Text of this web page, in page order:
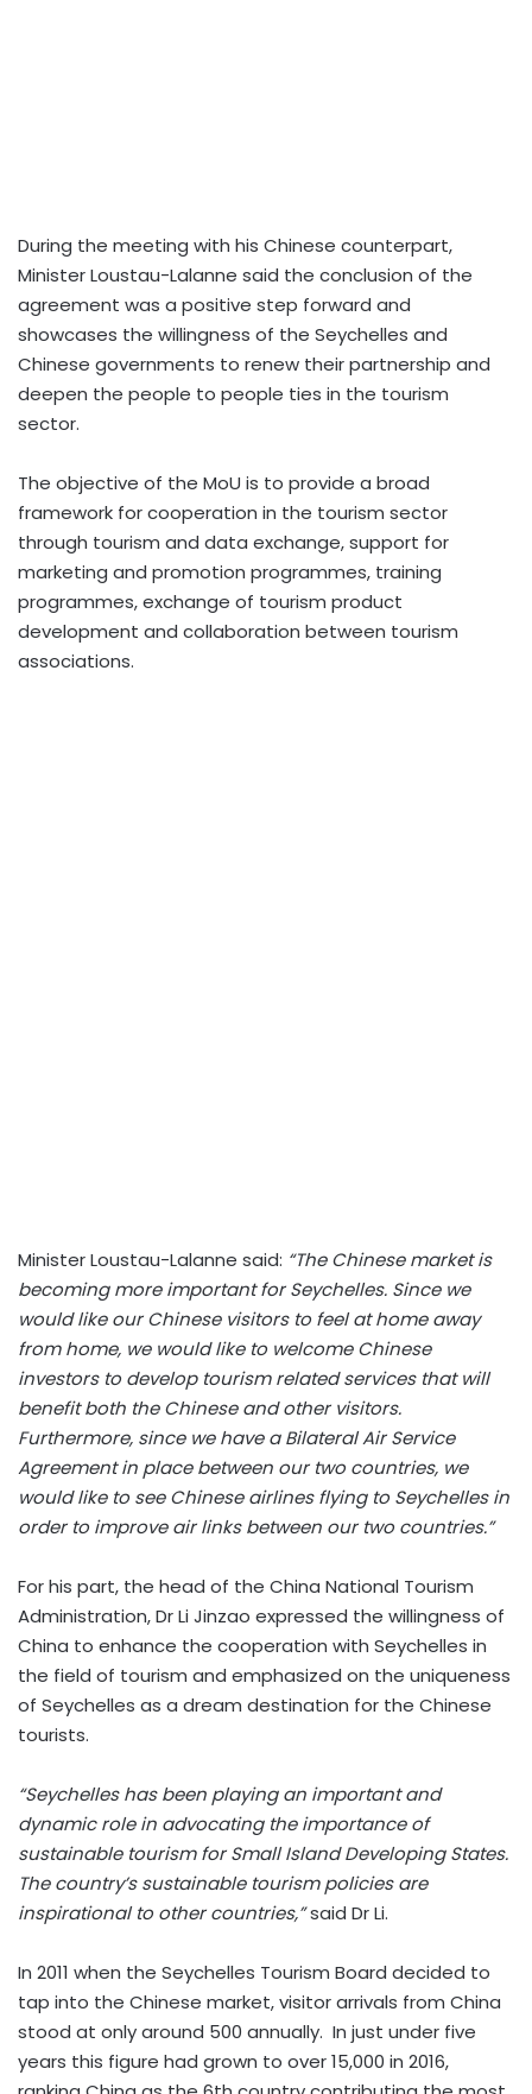
During the meeting with his Chinese counterpart,
Minister Loustau-Lalanne said the conclusion of the
agreement was a positive step forward and
showcases the willingness of the Seychelles and
Chinese governments to renew their partnership and
deepen the people to people ties in the tourism
sector.
The objective of the MoU is to provide a broad
framework for cooperation in the tourism sector
through tourism and data exchange, support for
marketing and promotion programmes, training
programmes, exchange of tourism product
development and collaboration between tourism
associations.
Minister Loustau-Lalanne said: “The Chinese market is
becoming more important for Seychelles. Since we
would like our Chinese visitors to feel at home away
from home, we would like to welcome Chinese
investors to develop tourism related services that will
benefit both the Chinese and other visitors.
Furthermore, since we have a Bilateral Air Service
Agreement in place between our two countries, we
would like to see Chinese airlines flying to Seychelles in
order to improve air links between our two countries.”
For his part, the head of the China National Tourism
Administration, Dr Li Jinzao expressed the willingness of
China to enhance the cooperation with Seychelles in
the field of tourism and emphasized on the uniqueness
of Seychelles as a dream destination for the Chinese
tourists.
“Seychelles has been playing an important and
dynamic role in advocating the importance of
sustainable tourism for Small Island Developing States.
The country’s sustainable tourism policies are
inspirational to other countries,”said Dr Li.
In 2011 when the Seychelles Tourism Board decided to
tap into the Chinese market, visitor arrivals from China
stood at only around 500 annually. In just under five
years this figure had grown to over 15,000 in 2016,